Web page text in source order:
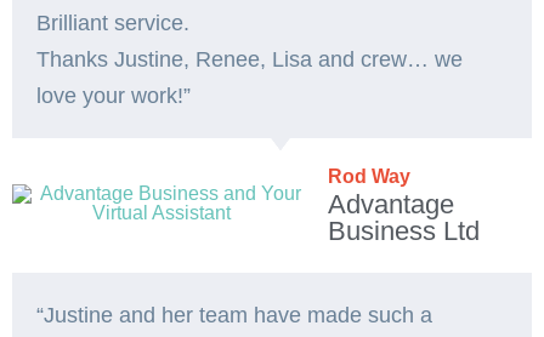
Brilliant service.
Thanks Justine, Renee, Lisa and crew… we
love your work!”
Rod Way
Advantage
Business Ltd
“Justine and her team have made such a